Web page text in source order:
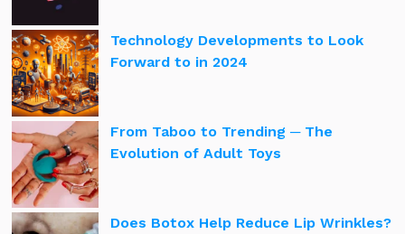
Technology Developments to Look
Forward to in 2024
From Taboo to Trending ─ The
Evolution of Adult Toys
Does Botox Help Reduce Lip Wrinkles?